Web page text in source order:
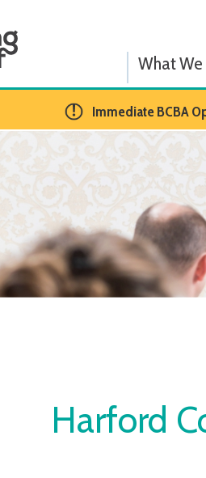
What We Do
​Immediate BCBA
ATS is proud to collaborate with